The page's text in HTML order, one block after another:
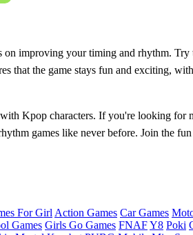
on improving your timing and rhythm. Try
that the game stays fun and exciting,
Kpop characters. If you're looking for
games like never before. Join the
For Girl Action Games Car Games
Games Girls Go Games FNAFY8 Poki